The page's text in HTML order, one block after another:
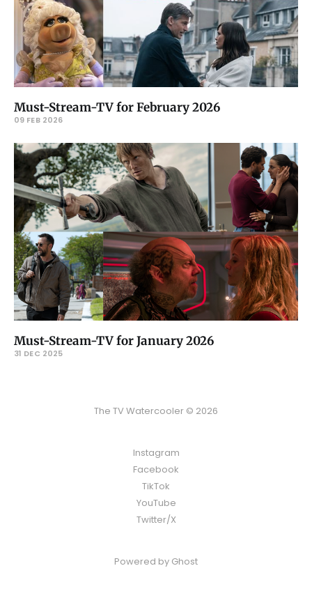
Must-Stream-TV for February 2026
09 FEB 2026
Must-Stream-TV for January 2026
31 DEC 2025
The TV Watercooler © 2026
Instagram
Facebook
TikTok
YouTube
Twitter/X
Powered by Ghost